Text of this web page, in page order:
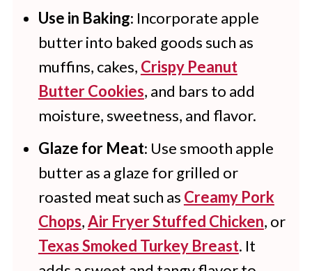
Use in Baking: Incorporate apple
butter into baked goods such as
muffins, cakes, Crispy Peanut
Butter Cookies, and bars to add
moisture, sweetness, and flavor.
Glaze for Meat: Use smooth apple
butter as a glaze for grilled or
roasted meat such as Creamy Pork
Chops,Air Fryer Stuffed Chicken, or
Texas Smoked Turkey Breast. It